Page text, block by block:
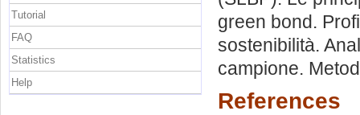
green bond.
sostenibilità.
campione.
References
Tutorial
FAQ
Statistics
Help